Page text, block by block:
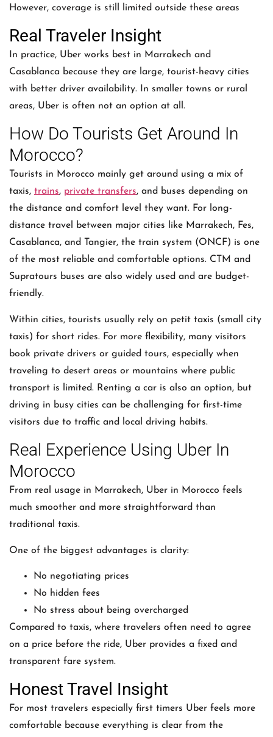
However, coverage is still limited outside these areas
Real Traveler Insight
In practice, Uber works best in Marrakech and
Casablanca because they are large, tourist-heavy cities
with better driver availability. In smaller towns or rural
areas, Uber is often not an option at all.
How Do Tourists Get Around In
Morocco?
Tourists in Morocco mainly get around using a mix of
taxis, trains, private transfers, and buses depending on
the distance and comfort level they want. For long-
distance travel between major cities like Marrakech, Fes,
Casablanca, and Tangier, the train system (ONCF) is one
of the most reliable and comfortable options. CTM and
Supratours buses are also widely used and are budget-
friendly.
Within cities, tourists usually rely on petit taxis (small city
taxis) for short rides. For more flexibility, many visitors
book private drivers or guided tours, especially when
traveling to desert areas or mountains where public
transport is limited. Renting a car is also an option, but
driving in busy cities can be challenging for first-time
visitors due to traffic and local driving habits.
Real Experience Using Uber In
Morocco
From real usage in Marrakech, Uber in Morocco feels
much smoother and more straightforward than
traditional taxis.
One of the biggest advantages is clarity:
No negotiating prices
No hidden fees
No stress about being overcharged
Compared to taxis, where travelers often need to agree
on a price before the ride, Uber provides a fixed and
transparent fare system.
Honest Travel Insight
For most travelers especially first timers Uber feels more
comfortable because everything is clear from the